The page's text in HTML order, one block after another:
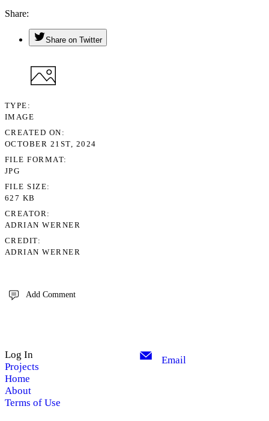
Add Comment
Share
Share on Twitter
TYPE
IMAGE
CREATED ON
OCTOBER 21ST, 2024
FILE FORMAT
JPG
FILE SIZE
627 KB
CREATOR
ADRIAN WERNER
CREDIT
ADRIAN WERNER
Log In
Projects
Home
About
Terms of Use
Email